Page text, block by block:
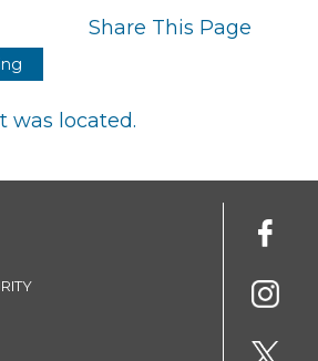
Share This Page
was located.